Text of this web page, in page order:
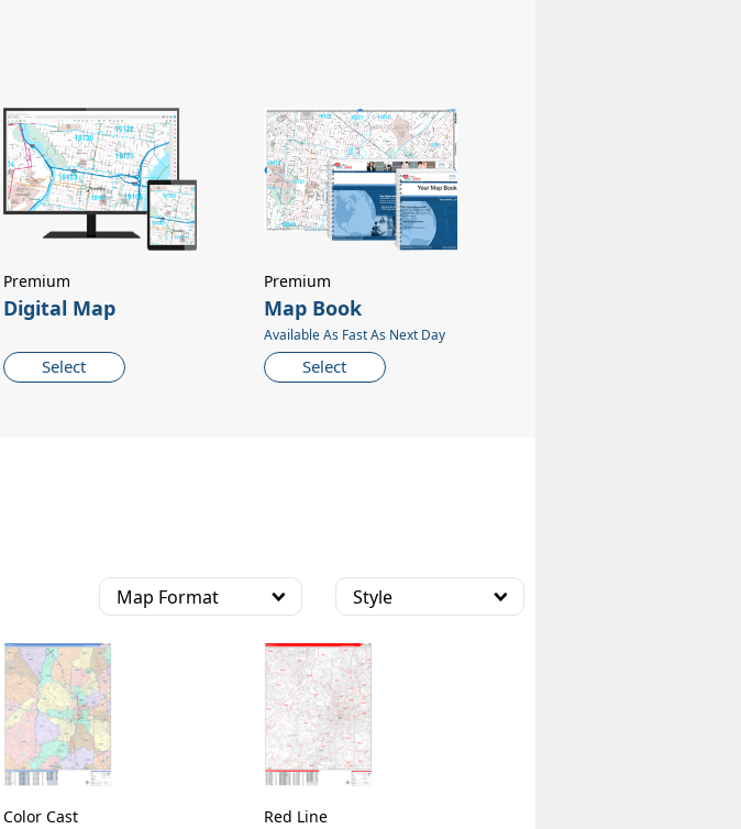
Digital Map
Select
Premium
Map Book
Available As Fast As Next Day
Select
Premium
Map Format Style
Color Cast
Red Line